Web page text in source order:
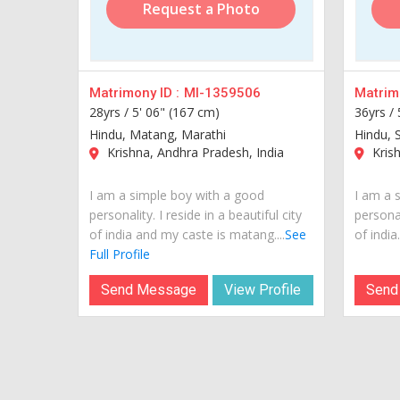
Request a Photo
Matrimony ID : MI-1359506
28yrs / 5' 06" (167 cm)
Hindu, Matang, Marathi
Krishna, Andhra Pradesh, India
I am a simple boy with a good
personality. I reside in a beautiful city
of india and my caste is matang....See
Full Profile
Send Message View Profile
36yrs /
Hindu,
I am a
of